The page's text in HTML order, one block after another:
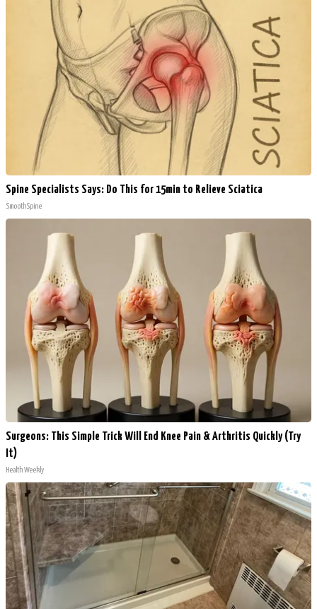
Spine Specialists Says: Do This for 15min to Relieve Sciatica
SmoothSpine
Surgeons: This Simple Trick Will End Knee Pain & Arthritis Quickly (Try
It)
Health Weekly